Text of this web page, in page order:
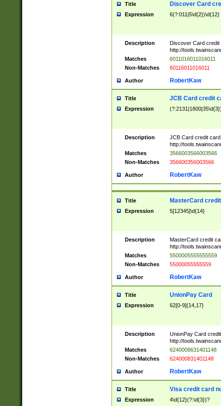
Title Discover Card
Expression 6(?:011|5\d{2})\d{12}
Description
Discover Card credit
http://
Matches
6011016011016011
Non-Matches
60116011016011
Author RobertKaw
Title JCB Card credit
Expression
Description
JCB Card credit
http://
Matches
3566003566003566
Non-Matches
356600356003566
Author RobertKaw
Title MasterCard
Expression 5[12345]\d{14}
Description
MasterCard credit
http://
Matches
5500005555555559
Non-Matches
55000055555559
Author RobertKaw
Title UnionPay Card
Expression 62[0-9]{14,17}
Description
UnionPay Card
http://
Matches
6240008631401148
Non-Matches
624000831401148
Author RobertKaw
Title Visa credit card
Expression 4\d{12}(?:\d{3})?